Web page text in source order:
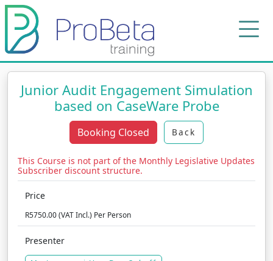
Junior Audit Engagement Simulation
based on CaseWare Probe
Booking Closed Back
This Course is not part of the Monthly Legislative Updates
Subscriber discount structure.
Price
R5750.00 (VAT Incl.) Per Person
Presenter